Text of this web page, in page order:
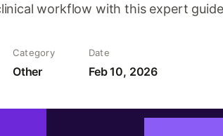
workflow with this expert
Category
Other
Date
Feb 10, 2026